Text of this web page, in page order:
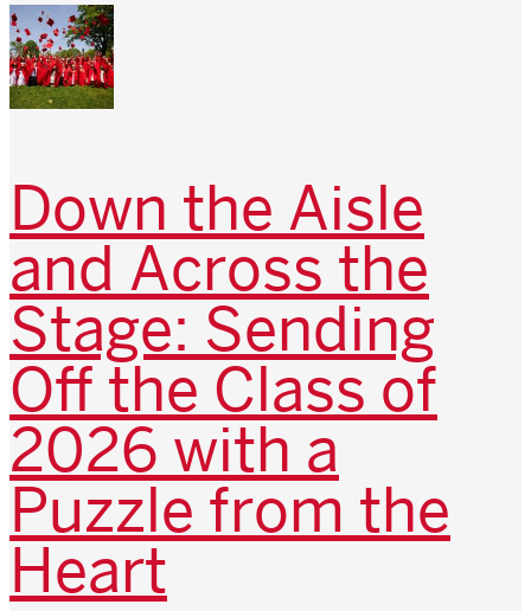
Down the Aisle
and Across the
Stage: Sending
Off the Class of
2026 with a
Puzzle from the
Heart